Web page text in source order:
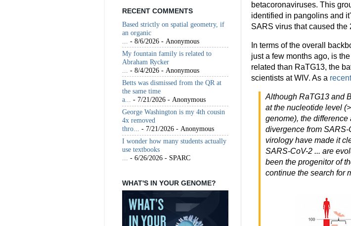
betacoronaviruses. This
identified in pangolins and
SARS virus that caused the
In terms of the overall
just a few months ago, is
related than RaTG13, the
scientists at WIV. As a
Although RaTG13 and
at the nucleotide level
genome), the
divergence from
virology have made it
SARS-CoV-2 ... are
been the progenitor of
continue the search for
RECENT COMMENTS
Based strictly on spatial geometry, if
an organic
- 8/6/2026 - Anonymous
My fountain family is related to
Abraham Rycker
- 8/4/2026 - Anonymous
Betts was dismissed from the QR at
the same time
a...
- 7/21/2026 - Anonymous
George Washington is my 4th cousin
4x removed
thro...
- 7/21/2026 - Anonymous
I wonder how many students actually
use textbooks
... - 6/26/2026 - SPARC
WHAT'S IN YOUR GENOME?